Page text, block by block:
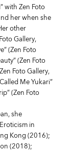
with Zen Foto
her when she
other
Gallery,
(Zen Foto
(Zen Foto
Foto Gallery,
Me Yukari”
(Zen Foto
she
in
Kong (2016);
(2018);